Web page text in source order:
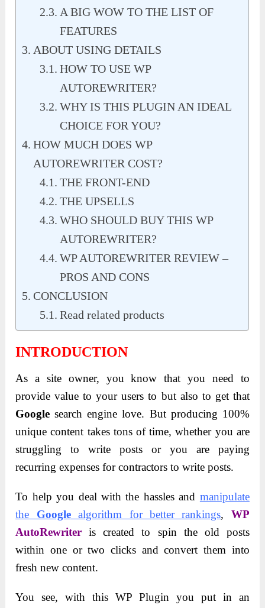
A BIG WOW TO THE LIST OF
FEATURES
ABOUT USING DETAILS
HOW TO USE WP
AUTOREWRITER?
WHY IS THIS PLUGIN AN IDEAL
CHOICE FOR YOU?
HOW MUCH DOES WP
AUTOREWRITER COST?
THE FRONT-END
THE UPSELLS
WHO SHOULD BUY THIS WP
AUTOREWRITER?
WP AUTOREWRITER REVIEW –
PROS AND CONS
CONCLUSION
Read related products
INTRODUCTION
As a site owner, you know that you need to
provide value to your users to but also to get that
Google search engine love. But producing 100%
unique content takes tons of time, whether you are
struggling to write posts or you are paying
recurring expenses for contractors to write posts.
To help you deal with the hassles and manipulate
the Googlealgorithm for better rankings, WP
AutoRewriteris created to spin the old posts
within one or two clicks and convert them into
fresh new content.
You see, with this WP Plugin you put in an